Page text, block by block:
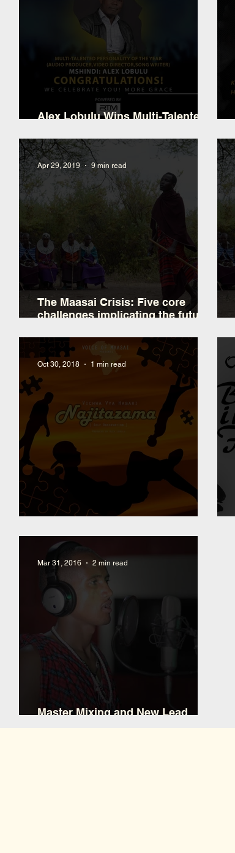
Alex Lobulu Wins Multi-Talented
The Maasai Crisis: Five core
challenges implicating the future
Africa
Apr 29, 2019 9 min read
Oct 30, 2018 1 min read
Master Mixing and New Lead
Mar 31, 2016 2 min read